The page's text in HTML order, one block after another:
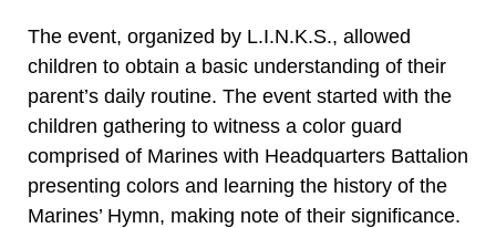
The event, organized by L.I.N.K.S., allowed
children to obtain a basic understanding of their
parent’s daily routine. The event started with the
children gathering to witness a color guard
comprised of Marines with Headquarters Battalion
presenting colors and learning the history of the
Marines’ Hymn, making note of their significance.